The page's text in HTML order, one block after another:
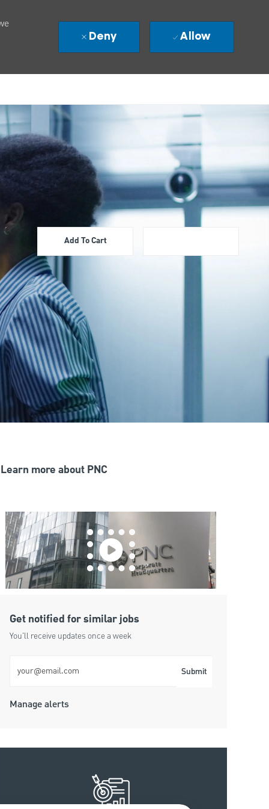
Deny Allow
Add To Cart
Learn more about PNC
Get notified for similar jobs
You'll receive updates once a week
Submit
Manage alerts